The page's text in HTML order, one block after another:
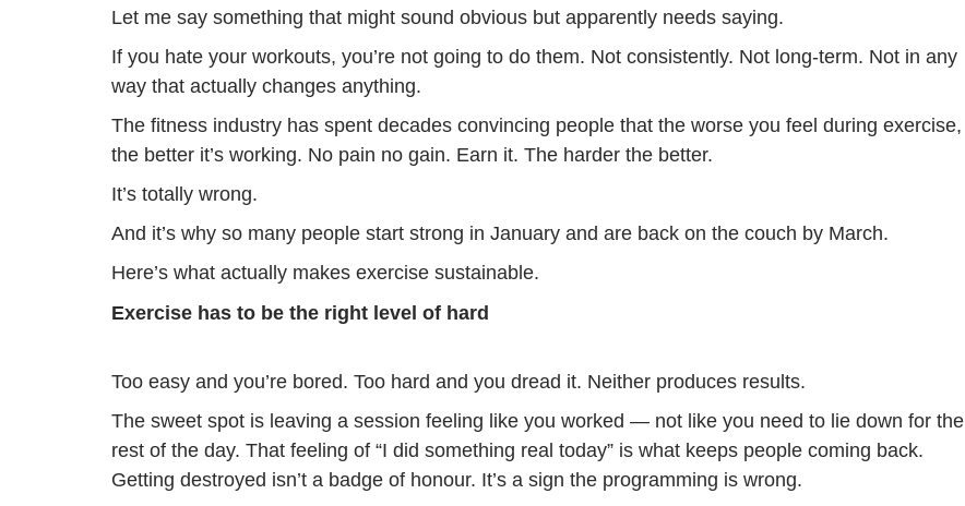
Let me say something that might sound obvious but apparently needs saying.
If you hate your workouts, you’re not going to do them. Not consistently. Not long-term. Not in any
way that actually changes anything.
The fitness industry has spent decades convincing people that the worse you feel during exercise,
the better it’s working. No pain no gain. Earn it. The harder the better.
It’s totally wrong.
And it’s why so many people start strong in January and are back on the couch by March.
Here’s what actually makes exercise sustainable.
Exercise has to be the right level of hard
Too easy and you’re bored. Too hard and you dread it. Neither produces results.
The sweet spot is leaving a session feeling like you worked — not like you need to lie down for the
rest of the day. That feeling of “I did something real today” is what keeps people coming back.
Getting destroyed isn’t a badge of honour. It’s a sign the programming is wrong.